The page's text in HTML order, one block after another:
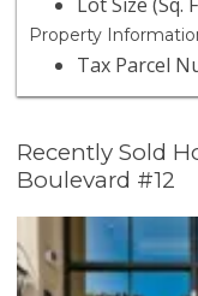
Property
Tax Parcel
Recently Sold
Boulevard #12